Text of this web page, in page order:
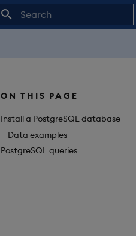
ON THIS PAGE
Install a PostgreSQL database
Data examples
PostgreSQL queries